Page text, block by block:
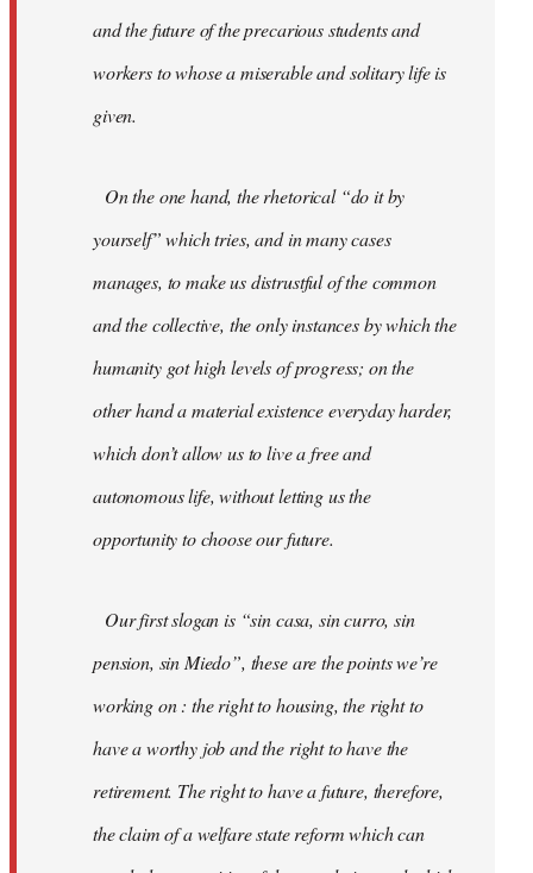
and the future of the precarious students and
workers to whose a miserable and solitary life is
given.
On the one hand, the rhetorical “do it by
yourself” which tries, and in many cases
manages, to make us distrustful of the common
and the collective, the only instances by which the
humanity got high levels of progress; on the
other hand a material existence everyday harder,
which don’t allow us to live a free and
autonomous life, without letting us the
opportunity to choose our future.
Our first slogan is “sin casa, sin curro, sin
pension, sin Miedo”, these are the points we’re
working on : the right to housing, the right to
have a worthy job and the right to have the
retirement. The right to have a future, therefore,
the claim of a welfare state reform which can